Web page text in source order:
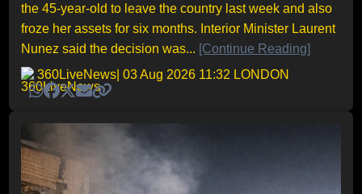
the 45-year-old to leave the country last week and also
froze her assets for six months. Interior Minister Laurent
Nunez said the decision was... [Continue Reading]
360LiveNews | 03 Aug 2026 11:32 LONDON